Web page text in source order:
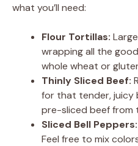
what you’ll need:
Flour Tortillas:
wrapping all the
whole wheat or
Thinly Sliced Beef:
for that tender, juicy
pre-sliced beef from
Sliced Bell Peppers:
Feel free to mix